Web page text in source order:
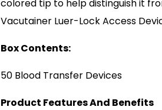
colored tip to help distinguish it
Vacutainer Luer-Lock Access
Box Contents:
50 Blood Transfer Devices
Product Features And Benefits